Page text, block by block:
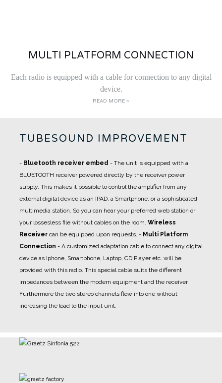
MULTI PLATFORM CONNECTION
Each radio is equipped with a cable for connection to any digital
device.
READ MORE >
TUBESOUND IMPROVEMENT
- Bluetooth receiver embed - The unit is equipped with a
BLUETOOTH receiver powered directly by the receiver power
supply. This makes it possible to control the amplifier from any
external digital device as an IPAD, a Smartphone, or a sophisticated
multimedia station. So you can hear your preferred web station or
your lossesless file without cables on the room. Wireless
Receiver can be equipped upon requests. - Multi Platform
Connection - A customized adaptation cable to connect any digital
device as Iphone, Smartphone, Laptop, CD Player etc. will be
provided with this radio. This special cable suits the different
impedances between the modern equipment and the receiver.
Furthermore the two stereo channels flow into one without
increasing the load to the input unit.